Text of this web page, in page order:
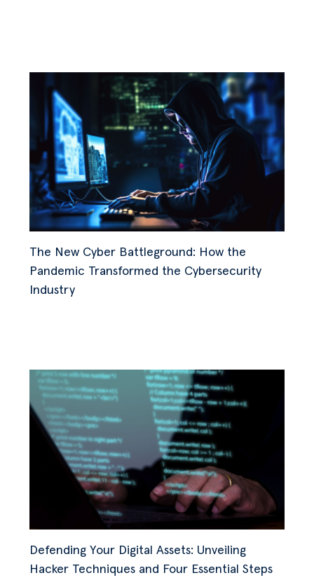
The New Cyber Battleground: How the
Pandemic Transformed the Cybersecurity
Industry
Defending Your Digital Assets: Unveiling
Hacker Techniques and Four Essential Steps